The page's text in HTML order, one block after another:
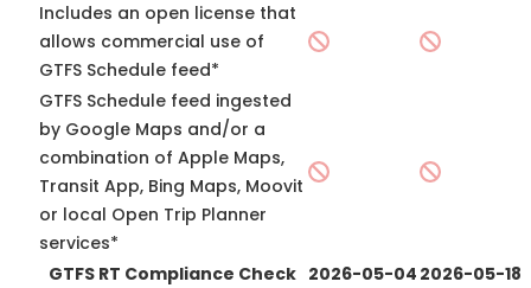
Includes an open license that
allows commercial use of
GTFS Schedule feed*
GTFS Schedule feed ingested
by Google Maps and/or a
combination of Apple Maps,
Transit App, Bing Maps, Moovit
or local Open Trip Planner
services*
GTFS RT Compliance Check 2026-05-04 2026-05-18